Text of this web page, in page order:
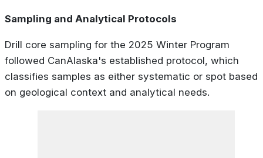
Sampling and Analytical Protocols
Drill core sampling for the 2025 Winter Program
followed CanAlaska's established protocol, which
classifies samples as either systematic or spot based
on geological context and analytical needs.